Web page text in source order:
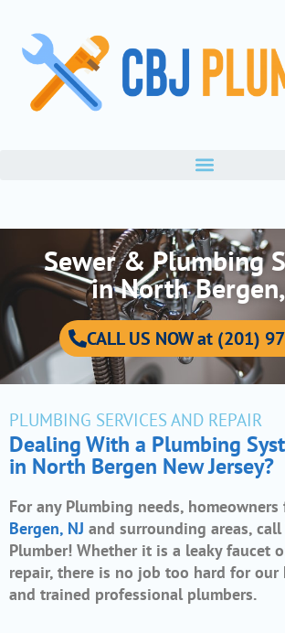
content
Sewer & Plumbing
in North
CALL US NOW at (201)
PLUMBING SERVICES AND REPAIR
Dealing With a Plumbing
in North Bergen New Jersey?
For any Plumbing needs, homeowners
Bergen, NJ and surrounding areas, call
Plumber! Whether it is a leaky faucet
repair, there is no job too hard for
and trained professional plumbers.